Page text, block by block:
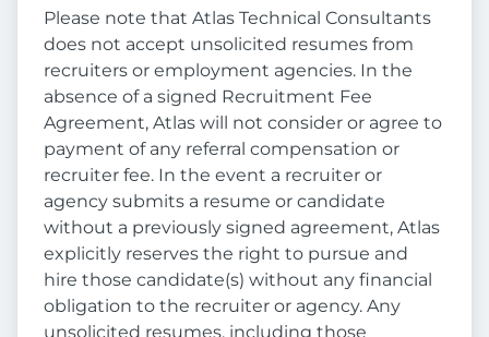
Please note that Atlas Technical Consultants
does not accept unsolicited resumes from
recruiters or employment agencies. In the
absence of a signed Recruitment Fee
Agreement, Atlas will not consider or agree to
payment of any referral compensation or
recruiter fee. In the event a recruiter or
agency submits a resume or candidate
without a previously signed agreement, Atlas
explicitly reserves the right to pursue and
hire those candidate(s) without any financial
obligation to the recruiter or agency. Any
unsolicited resumes, including those